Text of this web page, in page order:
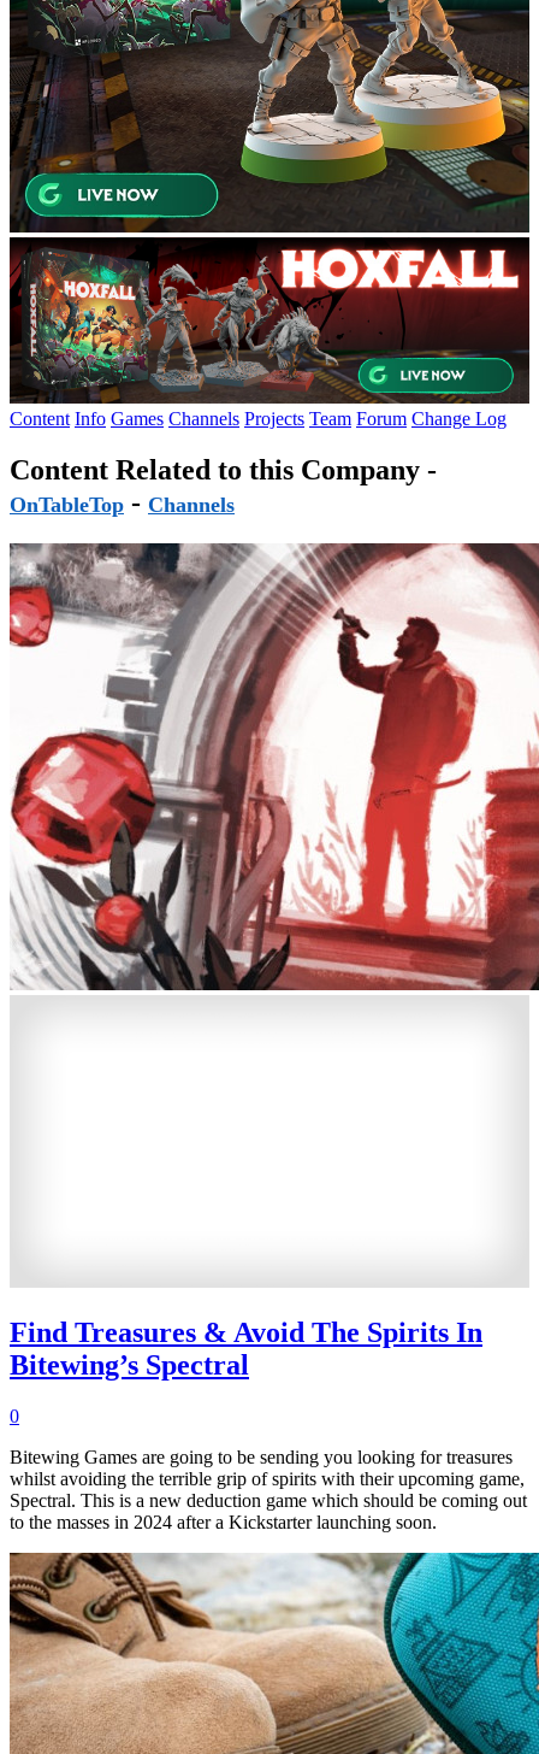
Content Info Games Channels Projects Team Forum Change Log
Content Related to this Company -
OnTableTop - Channels
Find Treasures & Avoid The Spirits In
Bitewing’s Spectral
0
Bitewing Games are going to be sending you looking for treasures
whilst avoiding the terrible grip of spirits with their upcoming game,
Spectral. This is a new deduction game which should be coming out
to the masses in 2024 after a Kickstarter launching soon.